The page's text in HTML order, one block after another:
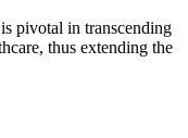
pivotal in transcending
thus extending the